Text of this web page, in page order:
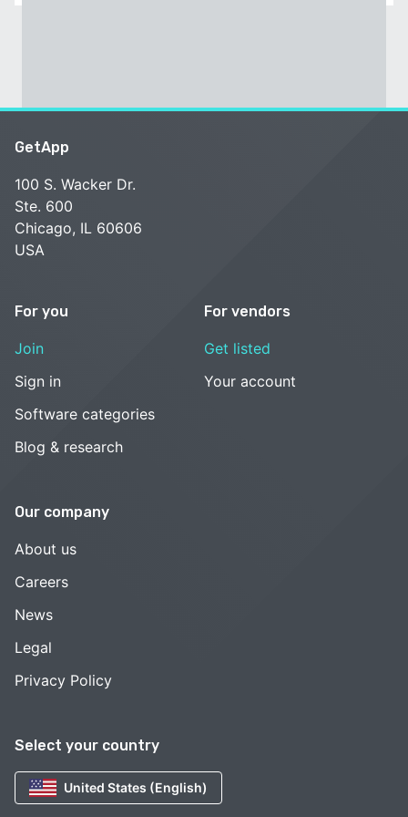
Select your country
United States (English)
GetApp
100 S. Wacker Dr.
Ste. 600
Chicago, IL 60606
USA
For you
Join
Sign in
Software categories
Blog & research
For vendors
Get listed
Your account
Our company
About us
Careers
News
Legal
Privacy Policy